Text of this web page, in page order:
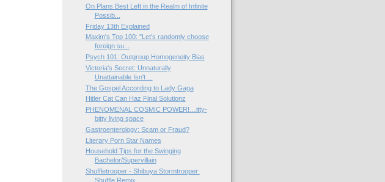
On Plans Best Left in the Realm of Infinite
Possib...
Friday 13th Explained
Maxim's Top 100: "Let's randomly choose
foreign su...
Psych 101: Outgroup Homogeneity Bias
Victoria's Secret: Unnaturally
Unattainable Isn't ...
The Gospel According to Lady Gaga
Hitler Cat Can Haz Final Solutionz
PHENOMENAL COSMIC POWER!…itty-
bitty living space
Gastroenterology: Scam or Fraud?
Literary Porn Star Names
Household Tips for the Swinging
Bachelor/Supervillain
Shuffletrooper - Shibuya Stormtrooper:
Shuffle Remix